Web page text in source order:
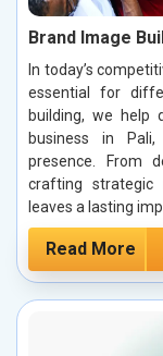
Brand Image
In today’s
essential for
building, we help
business in
presence. From
crafting strategic
leaves a lasting
Read More